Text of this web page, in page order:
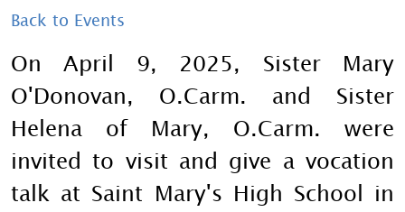
Back to Events
On April 9, 2025, Sister Mary
O'Donovan, O.Carm. and Sister
Helena of Mary, O.Carm. were
invited to visit and give a vocation
talk at Saint Mary's High School in